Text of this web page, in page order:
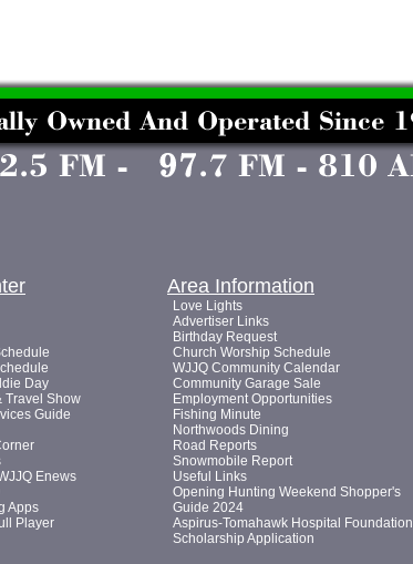
Day
Travel Show
Guide
Enews
Apps
Player
Area Information
Love Lights
Advertiser Links
Birthday Request
Church Worship Schedule
WJJQ Community Calendar
Community Garage Sale
Employment Opportunities
Fishing Minute
Northwoods Dining
Road Reports
Snowmobile Report
Useful Links
Opening Hunting Weekend Shopper's
Guide 2024
Aspirus-Tomahawk Hospital Foundation
Scholarship Application